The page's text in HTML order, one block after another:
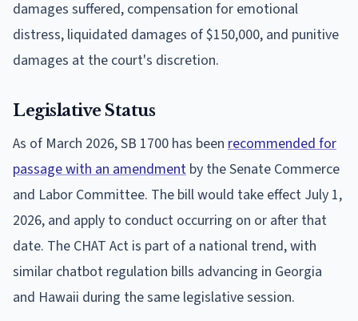
damages suffered, compensation for emotional
distress, liquidated damages of $150,000, and punitive
damages at the court's discretion.
Legislative Status
As of March 2026, SB 1700 has been recommended for
passage with an amendment by the Senate Commerce
and Labor Committee. The bill would take effect July 1,
2026, and apply to conduct occurring on or after that
date. The CHAT Act is part of a national trend, with
similar chatbot regulation bills advancing in Georgia
and Hawaii during the same legislative session.